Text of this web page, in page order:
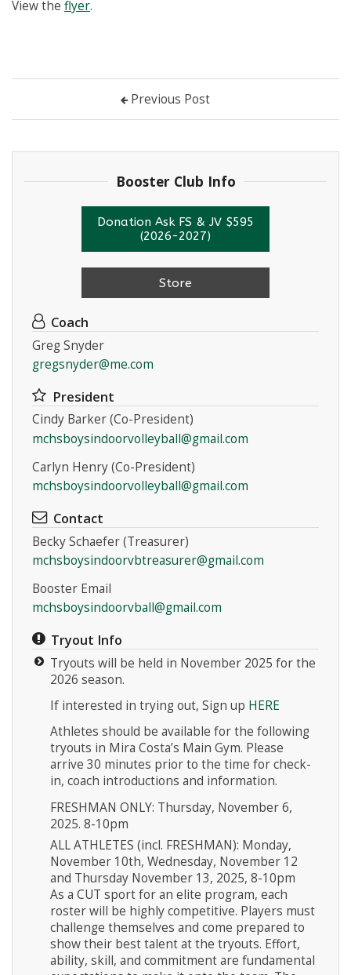
Instagram
View the flyer.
Previous Post
Booster Club Info
Donation Ask FS & JV $595
(2026-2027)
Store
Coach
Greg Snyder
gregsnyder@me.com
President
Cindy Barker (Co-President)
mchsboysindoorvolleyball@gmail.com
Carlyn Henry (Co-President)
mchsboysindoorvolleyball@gmail.com
Contact
Becky Schaefer (Treasurer)
mchsboysindoorvbtreasurer@gmail.com
Booster Email
mchsboysindoorvball@gmail.com
Tryout Info
Tryouts will be held in November 2025 for the
2026 season.
If interested in trying out, Sign up HERE
Athletes should be available for the following
tryouts in Mira Costa’s Main Gym. Please
arrive 30 minutes prior to the time for check-
in, coach introductions and information.
FRESHMAN ONLY: Thursday, November 6,
2025. 8-10pm
ALL ATHLETES (incl. FRESHMAN): Monday,
November 10th, Wednesday, November 12
and Thursday November 13, 2025, 8-10pm
As a CUT sport for an elite program, each
roster will be highly competitive. Players must
challenge themselves and come prepared to
show their best talent at the tryouts. Effort,
ability, skill, and commitment are fundamental